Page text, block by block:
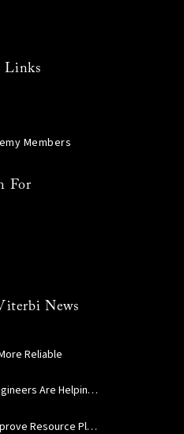
Links
Members
For
News
Reliable
How USC Viterbi Engineers Are Helping Trojan Football Gain a Competitive Edge
A New Model to Improve Resource Planning and Allocation